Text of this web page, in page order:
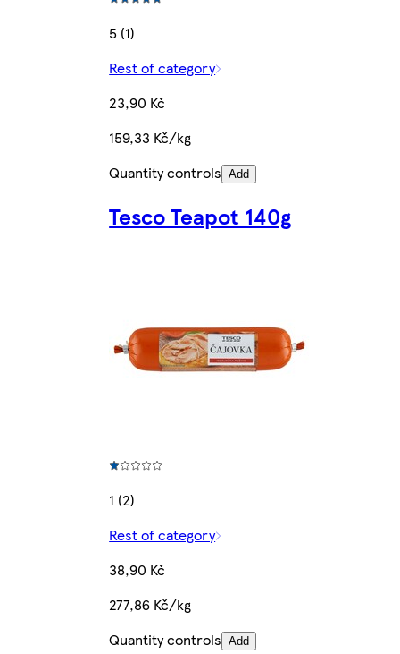
5 (1)
Rest of category
23,90 Kč
159,33 Kč/kg
Quantity controls Add
Tesco Teapot 140g
1 (2)
Rest of category
38,90 Kč
277,86 Kč/kg
Quantity controls Add